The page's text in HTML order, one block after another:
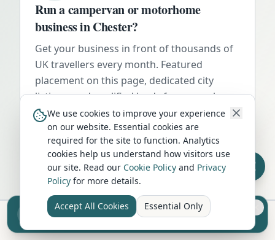
Run a campervan or motorhome
business inChester?
Get your business in front of thousands of
UK travellers every month. Featured
placement on this page, dedicated city
listings, and qualified leads from people
actively planning their trip.
Advertise Here
Sell your camper from £7.50
Reach UK buyers. Tap to list.
We use cookies to improve your experience
on our website. Essential cookies are
required for the site to function. Analytics
cookies help us understand how visitors use
our site. Read our Cookie Policy and Privacy
Policy for more details.
Accept All Cookies Essential Only